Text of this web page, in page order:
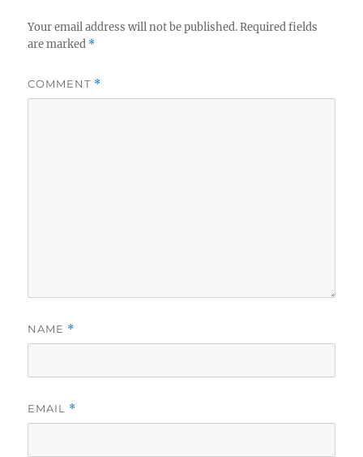
Your email address will not be published. Required fields
are marked *
COMMENT *
NAME *
EMAIL *